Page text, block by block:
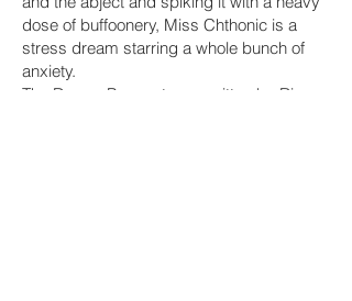
dose of buffoonery, Miss Chthonic is a
stress dream starring a whole bunch of
anxiety.
The Dream Pageant was written by Ric